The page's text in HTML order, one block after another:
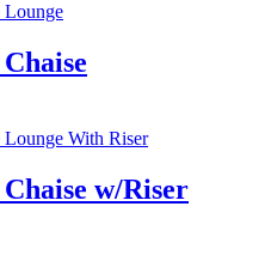
w/Riser